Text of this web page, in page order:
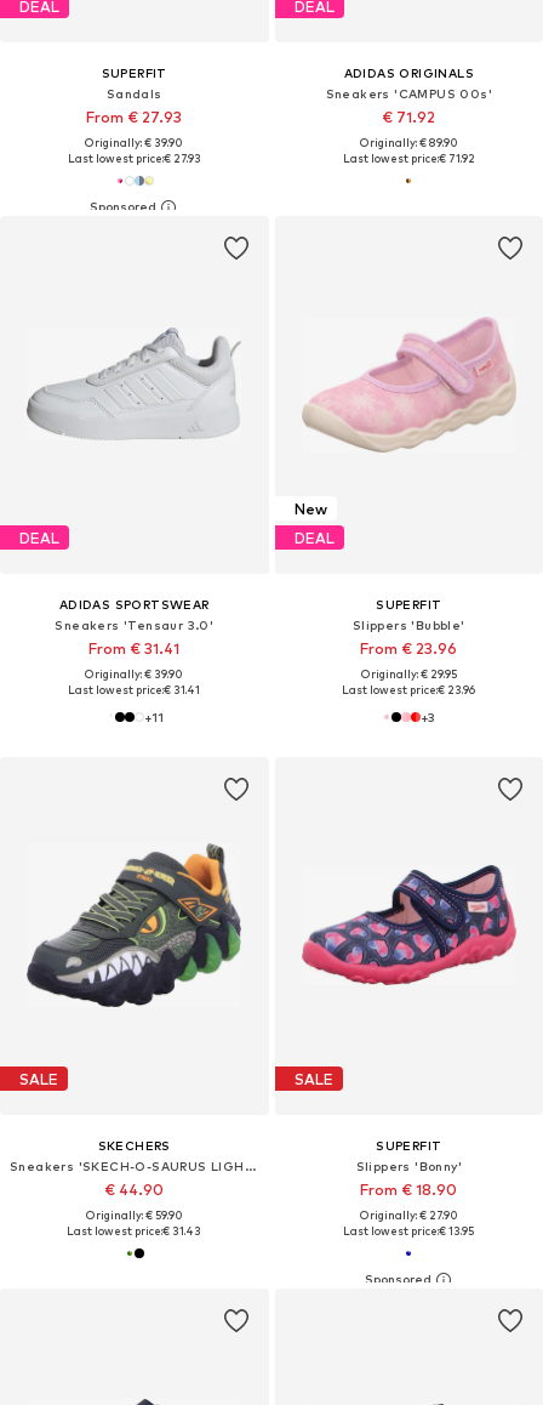
DEAL
SUPERFIT
Sandals
From € 27.93
Originally: € 39.90
Last lowest price:€ 27.93
DEAL
ADIDAS ORIGINALS
Sneakers 'CAMPUS 00s'
€ 71.92
Originally: € 89.90
Last lowest price:€ 71.92
DEAL
ADIDAS SPORTSWEAR
Sneakers 'Tensaur 3.0'
From € 31.41
Originally: € 39.90
Last lowest price:€ 31.41
+11
New
DEAL
SUPERFIT
Slippers 'Bubble'
From € 23.96
Originally: € 29.95
Last lowest price:€ 23.96
+3
SALE
SKECHERS
Sneakers 'SKECH-O-SAURUS LIGHTS 2.0'
€ 44.90
Originally: € 59.90
Last lowest price:€ 31.43
SALE
SUPERFIT
Slippers 'Bonny'
From € 18.90
Originally: € 27.90
Last lowest price:€ 13.95